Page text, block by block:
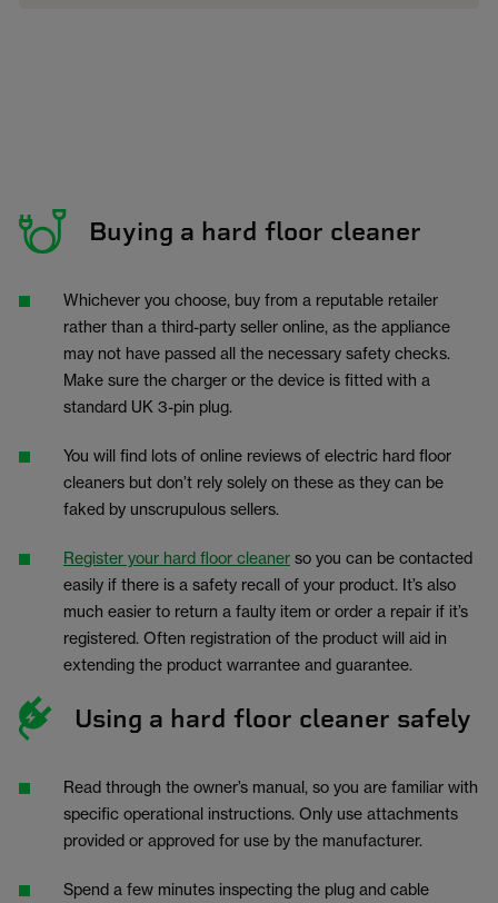
Buying a hard floor cleaner
Whichever you choose, buy from a reputable retailer
rather than a third-party seller online, as the appliance
may not have passed all the necessary safety checks.
Make sure the charger or the device is fitted with a
standard UK 3-pin plug.
You will find lots of online reviews of electric hard floor
cleaners but don’t rely solely on these as they can be
faked by unscrupulous sellers.
Register your hard floor cleaner so you can be contacted
easily if there is a safety recall of your product. It’s also
much easier to return a faulty item or order a repair if it’s
registered. Often registration of the product will aid in
extending the product warrantee and guarantee.
Using a hard floor cleaner safely
Read through the owner’s manual, so you are familiar with
specific operational instructions. Only use attachments
provided or approved for use by the manufacturer.
Spend a few minutes inspecting the plug and cable